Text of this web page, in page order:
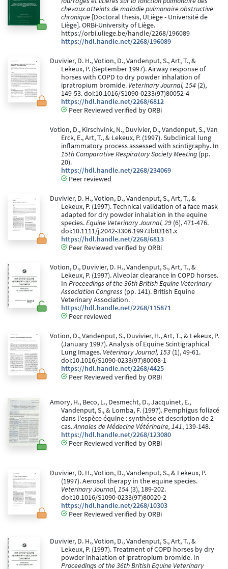
chevaux atteints de maladie pulmonaire obstructive
chronique [Doctoral thesis, ULiège - Université de
Liège]. ORBi-University of Liège.
https://orbi.uliege.be/handle/2268/196089
https://hdl.handle.net/2268/196089
Duvivier, D. H., Votion, D., Vandenput, S., Art, T., &
Lekeux, P. (September 1997). Airway response of
horses with COPD to dry powder inhalation of
ipratropium bromide. Veterinary Journal, 154 (2),
149-53. doi:10.1016/S1090-0233(97)80052-4
https://hdl.handle.net/2268/6812
Peer Reviewed verified by ORBi
Votion, D., Kirschvink, N., Duvivier, D., Vandenput, S., Van
Erck, E., Art, T., & Lekeux, P. (1997). Subclinical lung
inflammatory process assessed with scintigraphy. In
15th Comparative Respiratory Society Meeting (pp.
20).
https://hdl.handle.net/2268/234069
Peer reviewed
Duvivier, D. H., Votion, D., Vandenput, S., Art, T., &
Lekeux, P. (1997). Technical validation of a face mask
adapted for dry powder inhalation in the equine
species.Equine Veterinary Journal, 29 (6), 471-476.
doi:10.1111/j.2042-3306.1997.tb03161.x
https://hdl.handle.net/2268/6813
Peer Reviewed verified by ORBi
Votion, D., Duvivier, D. H., Vandenput, S., Art, T., &
Lekeux, P. (1997). Alveolar clearance in COPD horses.
In Proceedings of the 36th British Equine Veterinary
Association Congress (pp. 141). British Equine
Veterinary Association.
https://hdl.handle.net/2268/115871
Peer reviewed
Votion, D., Vandenput, S., Duvivier, H., Art, T., & Lekeux, P.
(January 1997). Analysis of Equine Scintigraphical
Lung Images. Veterinary Journal, 153 (1), 49-61.
doi:10.1016/S1090-0233(97)80008-1
https://hdl.handle.net/2268/4425
Peer Reviewed verified by ORBi
Amory, H., Beco, L., Desmecht, D., Jacquinet, E.,
Vandenput, S., & Lomba, F. (1997). Pemphigus foliacé
dans l'espèce équine : synthèse et description de 2
cas.Annales de Médecine Vétérinaire, 141, 139-148.
https://hdl.handle.net/2268/123080
Peer Reviewed verified by ORBi
Duvivier, D. H., Votion, D., Vandenput, S., & Lekeux, P.
(1997). Aerosol therapy in the equine species.
Veterinary Journal, 154 (3), 189-202.
doi:10.1016/S1090-0233(97)80020-2
https://hdl.handle.net/2268/10303
Peer Reviewed verified by ORBi
Duvivier, D. H., Votion, D., Vandenput, S., Art, T., &
Lekeux, P. (1997). Treatment of COPD horses by dry
powder inhalation of ipratropium bromide. In
Proceedings of the 36th British Equine Veterinary